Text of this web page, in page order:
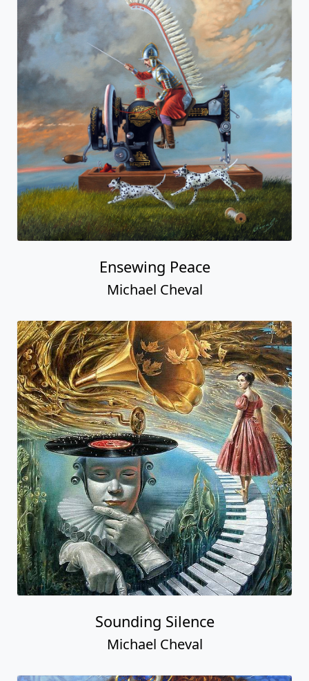
Ensewing Peace
Michael Cheval
Sounding Silence
Michael Cheval